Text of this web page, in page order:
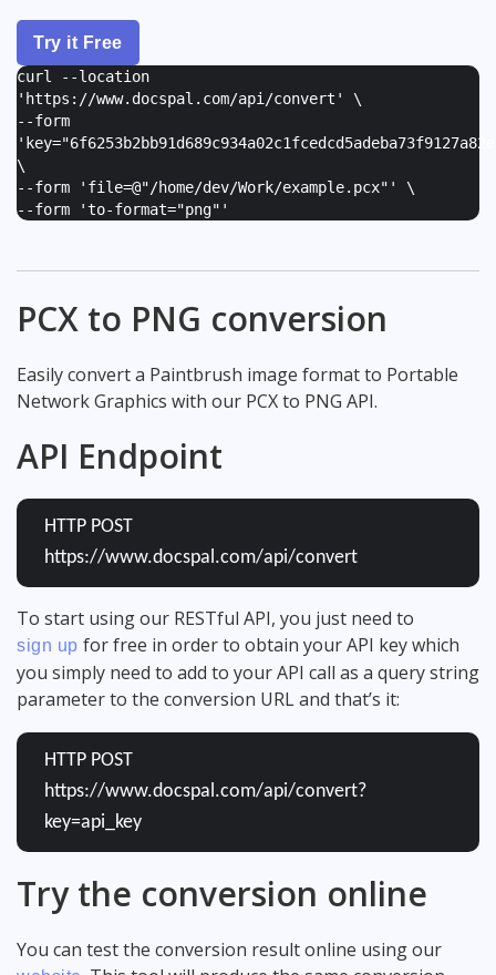
Try it Free
curl --location
'https://www.docspal.com/api/convert' \
--form
'
\
--form ' file=@"/home/dev/Work/example.pcx" ' \
--form 'to-format="png" '
PCX to PNG conversion
Easily convert a Paintbrush image format to Portable
Network Graphics with our PCX to PNG API.
API Endpoint
HTTP POST
https://www.docspal.com/api/convert
To start using our RESTful API, you just need to
sign up for free in order to obtain your API key which
you simply need to add to your API call as a query string
parameter to the conversion URL and that’s it:
HTTP POST
https://www.docspal.com/api/convert?
key=api_key
Try the conversion online
You can test the conversion result online using our